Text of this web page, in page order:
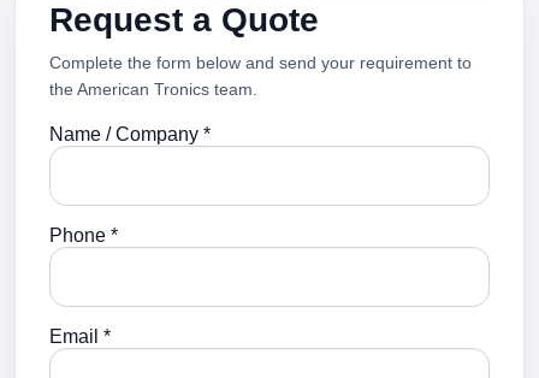
Request a Quote
Complete the form below and send your requirement to
the American Tronics team.
Name / Company *
Phone *
Email *